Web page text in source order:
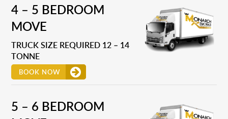
4 – 5 BEDROOM
MOVE
TRUCK SIZE REQUIRED 12 – 14
TONNE
BOOK NOW
5 – 6 BEDROOM